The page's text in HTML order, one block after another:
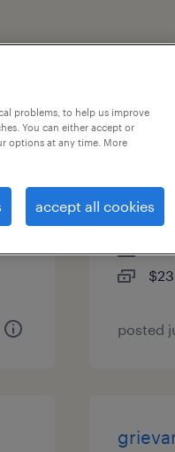
posted
problems, to help us improve
You can either accept or
options at any time. More
accept all cookies